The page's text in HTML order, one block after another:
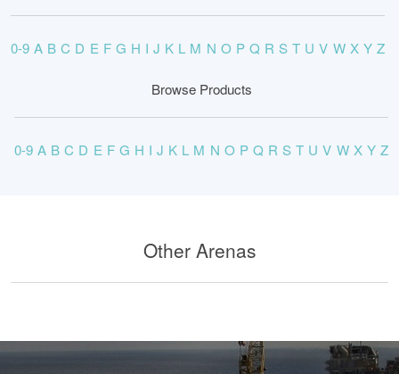
0-9 A B C D E F G H I J K L M N O P Q R S T U V W X Y Z
Browse Products
0-9 A B C D E F G H I J K L M N O P Q R S T U V W X Y Z
Other Arenas